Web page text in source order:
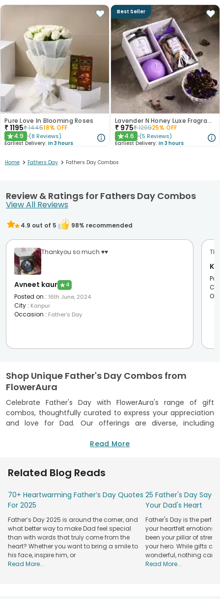
Pure Love In Blooming Roses
₹1195₹144518% OFF
★4.9 (8 Reviews)
Earliest Delivery: In 3 hours
Best Seller
Lavender N Honey Luxe Fragrance Gift Set
₹ 975₹129925% OFF
★4.6 (5 Reviews)
Earliest Delivery: In 3 hours
Home > Fathers Day > Fathers Day Combos
Review & Ratings for Fathers Day Combos
View All Reviews
4.9 out of 5 98% recommended
Thankyou so much ♥️♥️
Avneet kaur ★ 4
Posted on : 16th June, 2024
City : Kanpur
Occasion : Father's Day
Shop Unique Father's Day Combos from
FlowerAura
Celebrate Father's Day with FlowerAura's range of gift
combos, thoughtfully curated to express your appreciation
and love for Dad. Our offerings are diverse, including
there's a perfect gift for every father's taste and style.
dad, teddy and cake for a cuddly surprise, or a plant and
FlowerAura, we pride ourselves on delivering quality gifts.
Each Father's Day combo is crafted with meticulous care,
designed to impress both visually and emotionally. Our
commitment to on-time delivery across India sets us apart,
and our streamlined ordering process ensures that your
gifting experience is as effortless and enjoyable as possible.
Additionally, if your dad enjoys starting his day with a warm
beverage, our exclusive
Father's Day cupor coffee mug
Read More
Related Blog Reads
70+ Heartwarming Father’s Day Quotes
For 2025
Father’s Day 2025 is around the corner, and
what better way to make Dad feel special
than with words that truly come from the
heart? Whether you want to bring a smile to
his face, inspire him, or
Read More...
25 Father's Day
Your Dad's Heart
Father's Day is the
your heartfelt emotions
been your pillar of
your hero. While gifts
wonderful, nothing can
Read More...